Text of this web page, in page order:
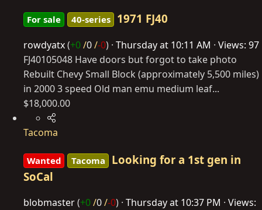
For sale 40-series 1971 FJ40
rowdyatx(+0/0/-0) Thursday at 10:11 AM
Views: 97
FJ40105048 Have doors but forgot to take photo
Rebuilt Chevy Small Block (approximately 5,500 miles)
in 2000 3 speed Old man emu medium leaf...
$18,000.00
Tacoma
Wanted Tacoma
Looking for a 1st gen in
SoCal
blobmaster(+0/0/-0) Thursday at 10:37 PM
Views: